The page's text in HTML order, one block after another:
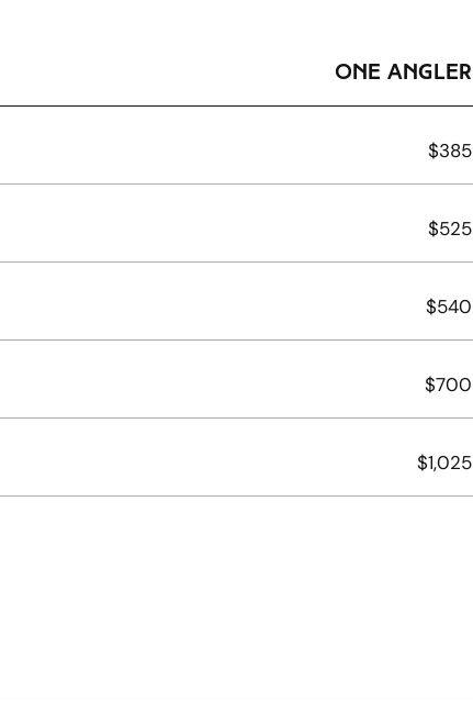
one angler
$385
$525
$540
$700
$1,025